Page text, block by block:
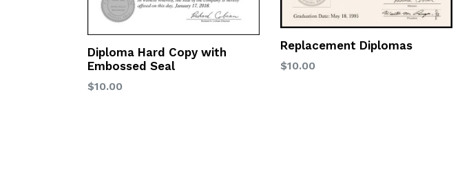
Diploma Hard Copy with
Embossed Seal
Regular
$10.00
Replacement Diplomas
Regular
$10.00